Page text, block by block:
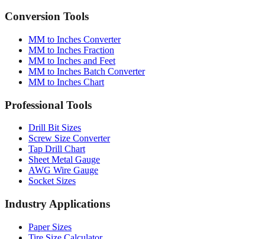
ConverterBatch
Conversion Tools
MM to Inches Converter
MM to Inches Fraction
MM to Inches and Feet
MM to Inches Chart
Professional Tools
Drill Bit Sizes
Screw Size Converter
Tap Drill Chart
Sheet Metal Gauge
Socket Sizes
Industry Applications